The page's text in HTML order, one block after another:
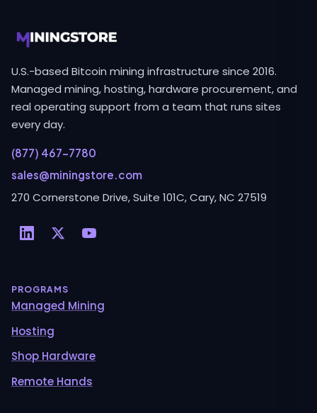
U.S.-based Bitcoin mining infrastructure since 2016.
Managed mining, hosting, hardware procurement, and
real operating support from a team that runs sites
every day.
(877) 467-7780
sales@miningstore.com
270 Cornerstone Drive, Suite 101C, Cary, NC 27519
PROGRAMS
Managed Mining
Hosting
Shop Hardware
Remote Hands